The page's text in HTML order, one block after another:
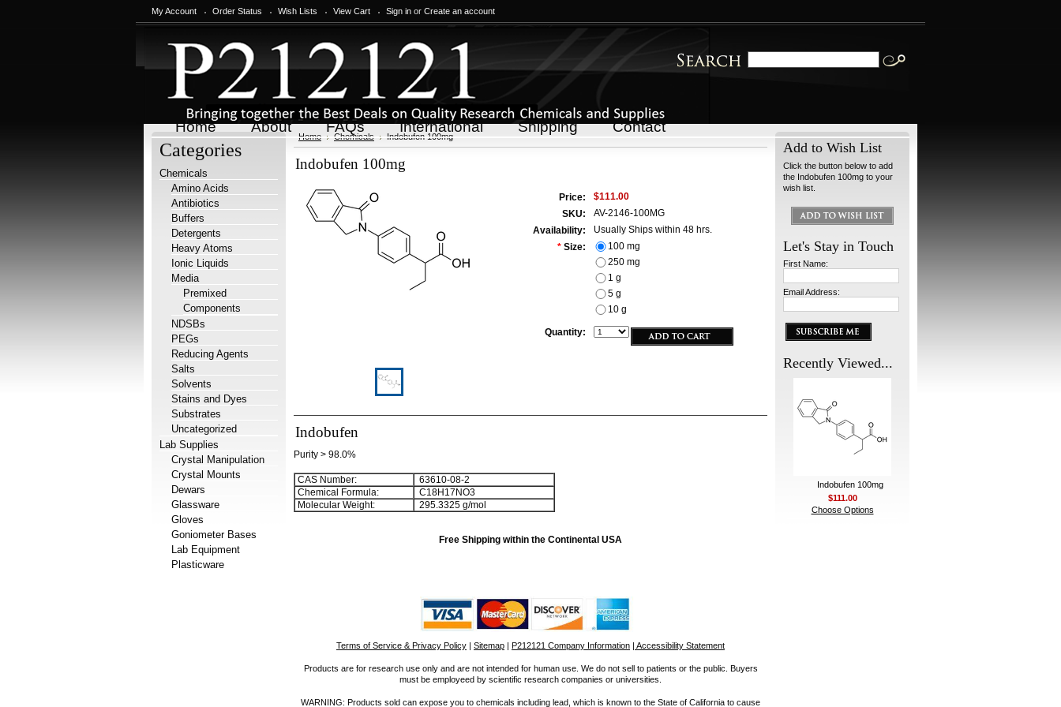
My Account Order Status Wish Lists View Cart Sign in or Create an account
Home About FAQs International Shipping Contact
Categories
Chemicals
Amino Acids
Antibiotics
Buffers
Detergents
Heavy Atoms
Ionic Liquids
Media
Premixed
Components
NDSBs
PEGs
Reducing Agents
Salts
Solvents
Stains and Dyes
Substrates
Uncategorized
Lab Supplies
Crystal Manipulation
Crystal Mounts
Dewars
Glassware
Gloves
Goniometer Bases
Lab Equipment
Plasticware
Home Chemicals Indobufen 100mg
Indobufen 100mg
Price:
$111.00
SKU:
AV-2146-100MG
Availability:
Usually Ships within 48 hrs.
* Size:
100 mg
250 mg
1 g
5 g
10 g
Quantity:
Indobufen
Purity > 98.0%
CAS Number:
63610-08-2
Chemical Formula:
C18H 17 NO3
Molecular Weight:
295.3325 g/mol
Free Shipping within the Continental USA
Add to Wish List
Click the button below to add
the Indobufen 100mg to your
wish list.
Let's Stay in Touch
First Name:
Email Address:
Recently Viewed...
Indobufen 100mg
$111.00
Choose Options
Terms of Service & Privacy Policy | Sitemap | P212121 Company Information | Accessibility Statement
Products are for research use only and are not intended for human use. We do not sell to patients or the public. Buyers
must be employeed by scientific research companies or universities.
WARNING: Products sold can expose you to chemicals including lead, which is known to the State of California to cause